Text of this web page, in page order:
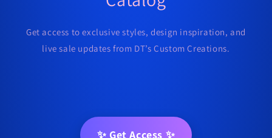
Get access to exclusive styles, design inspiration, and
live sale updates from DT’s Custom Creations.
✨ Get Access ✨